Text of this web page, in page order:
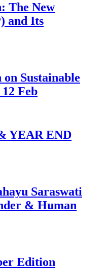
The New
and Its
on Sustainable
Feb
YEAR END
Saraswati
& Human
Edition